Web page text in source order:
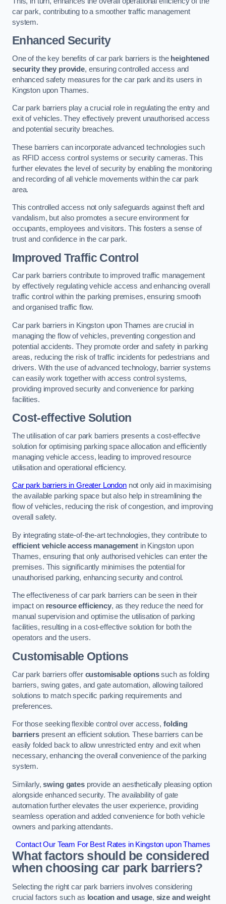
car park, contributing to a smoother traffic management
system.
Enhanced Security
One of the key benefits of car park barriers is the heightened
security they provide, ensuring controlled access and
enhanced safety measures for the car park and its users in
Kingston upon Thames.
Car park barriers play a crucial role in regulating the entry and
exit of vehicles. They effectively prevent unauthorised access
and potential security breaches.
These barriers can incorporate advanced technologies such
as RFID access control systems or security cameras. This
further elevates the level of security by enabling the monitoring
and recording of all vehicle movements within the car park
area.
This controlled access not only safeguards against theft and
vandalism, but also promotes a secure environment for
occupants, employees and visitors. This fosters a sense of
trust and confidence in the car park.
Improved Traffic Control
Car park barriers contribute to improved traffic management
by effectively regulating vehicle access and enhancing overall
traffic control within the parking premises, ensuring smooth
and organised traffic flow.
Car park barriers in Kingston upon Thames are crucial in
managing the flow of vehicles, preventing congestion and
potential accidents. They promote order and safety in parking
areas, reducing the risk of traffic incidents for pedestrians and
drivers. With the use of advanced technology, barrier systems
can easily work together with access control systems,
providing improved security and convenience for parking
facilities.
Cost-effective Solution
The utilisation of car park barriers presents a cost-effective
solution for optimising parking space allocation and efficiently
managing vehicle access, leading to improved resource
utilisation and operational efficiency.
Car park barriers in Greater Londonnot only aid in maximising
the available parking space but also help in streamlining the
flow of vehicles, reducing the risk of congestion, and improving
overall safety.
By integrating state-of-the-art technologies, they contribute to
efficient vehicle access managementin Kingston upon
Thames, ensuring that only authorised vehicles can enter the
premises. This significantly minimises the potential for
unauthorised parking, enhancing security and control.
The effectiveness of car park barriers can be seen in their
impact on resource efficiency, as they reduce the need for
manual supervision and optimise the utilisation of parking
facilities, resulting in a cost-effective solution for both the
operators and the users.
Customisable Options
Car park barriers offer customisable optionssuch as folding
barriers, swing gates, and gate automation, allowing tailored
solutions to match specific parking requirements and
preferences.
For those seeking flexible control over access,folding
barrierspresent an efficient solution. These barriers can be
easily folded back to allow unrestricted entry and exit when
necessary, enhancing the overall convenience of the parking
system.
Similarly,swing gatesprovide an aesthetically pleasing option
alongside enhanced security. The availability of gate
automation further elevates the user experience, providing
seamless operation and added convenience for both vehicle
owners and parking attendants.
Contact Our Team For Best Rates in Kingston upon Thames
What factors should be considered
when choosing car park barriers?
Selecting the right car park barriers involves considering
crucial factors such as location and usage, size and weight